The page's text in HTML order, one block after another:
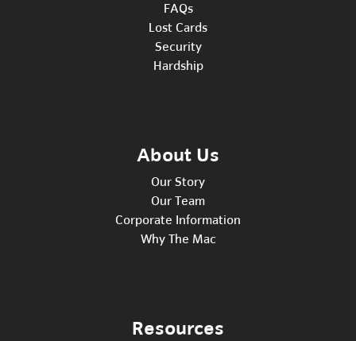
FAQs
Lost Cards
Security
Hardship
About Us
Our Story
Our Team
Corporate Information
Why The Mac
Resources